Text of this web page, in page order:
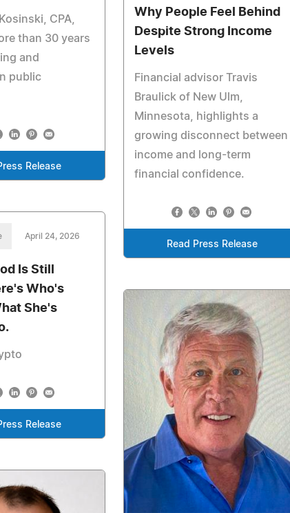
CPA,
than 30 years
and
public
Release
Why People Feel Behind
Despite Strong Income
Levels
Financial advisor Travis
Braulick of New Ulm,
Minnesota, highlights a
growing disconnect between
income and long-term
financial confidence.
Read Press Release
April 24, 2026
Is Still
Who's
She's
Release